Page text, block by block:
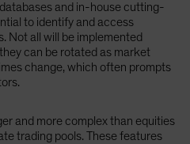
and in-house cutting-
to identify and access
Not all will be implemented
can be rotated as market
change, which often prompts
and more complex than equities
trading pools. These features